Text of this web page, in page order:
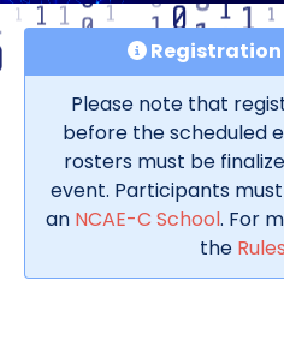
Please note that
before the scheduled
rosters must be
event. Participants
an NCAE-C School. For
the